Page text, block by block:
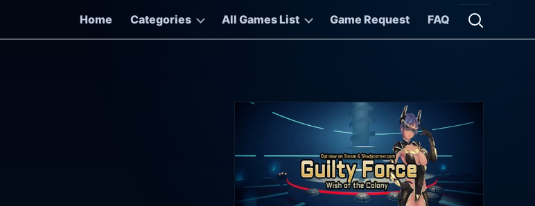
Home
Categories All Games List Game Request FAQ
Open